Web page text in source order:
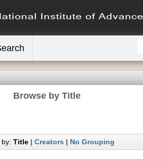
Browse by Title
Title| Creators| No Grouping